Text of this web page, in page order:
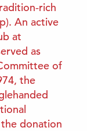
An active
at
as
of
the
donation